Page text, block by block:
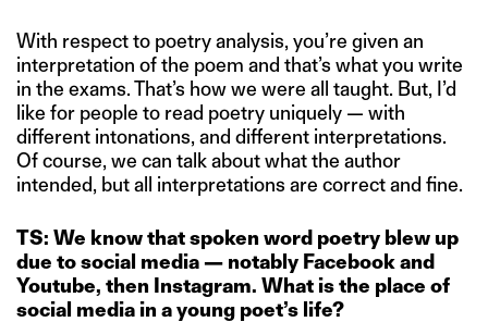
With respect to poetry analysis, you’re given an
interpretation of the poem and that’s what you write
in the exams. That’s how we were all taught. But, I’d
like for people to read poetry uniquely — with
different intonations, and different interpretations.
Of course, we can talk about what the author
intended, but all interpretations are correct and fine.
TS: We know that spoken word poetry blew up
due to social media — notably Facebook and
Youtube, then Instagram. What is the place of
social media in a young poet’s life?